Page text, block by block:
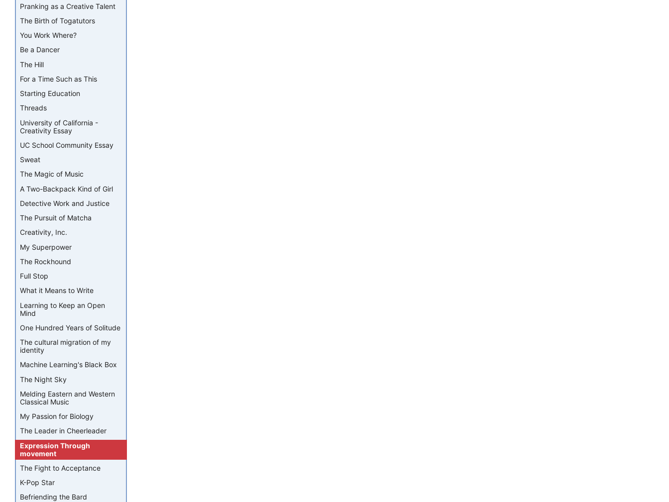
Pranking as a Creative Talent
The Birth of Togatutors
You Work Where?
Be a Dancer
The Hill
For a Time Such as This
Starting Education
Threads
University of California -
Creativity Essay
UC School Community Essay
Sweat
The Magic of Music
A Two-Backpack Kind of Girl
Detective Work and Justice
The Pursuit of Matcha
Creativity, Inc.
My Superpower
The Rockhound
Full Stop
What it Means to Write
Learning to Keep an Open
Mind
One Hundred Years of Solitude
The cultural migration of my
identity
Machine Learning's Black Box
The Night Sky
Melding Eastern and Western
Classical Music
My Passion for Biology
The Leader in Cheerleader
Expression Through
movement
The Fight to Acceptance
K-Pop Star
Befriending the Bard